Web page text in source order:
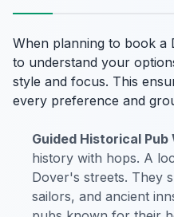
When planning to book
to understand your
style and focus. This
every preference and
Guided Historical Pub
history with hops. A
Dover's streets. They
sailors, and ancient